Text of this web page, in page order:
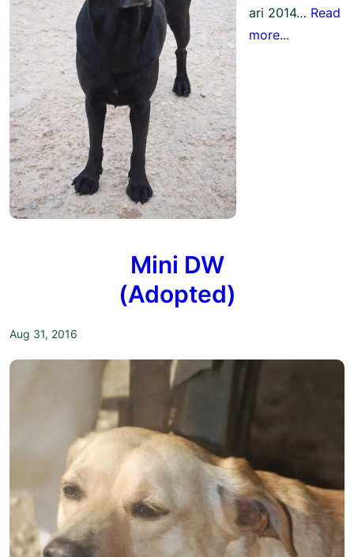
ari 2014… Read
more...
Mini DW
(Adopted)
Aug 31, 2016